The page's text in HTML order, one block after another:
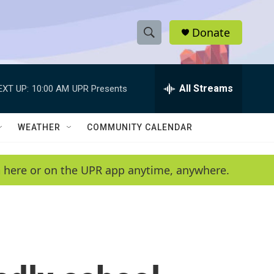
S
h
w
e
a
h
e
h
Q
y
Donate
UP: 10:00 AM UPR Presents All Streams
WEATHER COMMUNITY CALENDAR
or on the UPR app anytime, anywhere.